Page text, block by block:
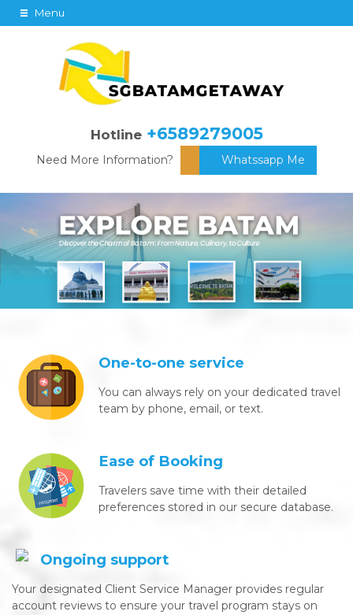
Menu
Hotline +6589279005
Need More Information? Whatssapp Me
One-to-one service
You can always rely on your dedicated travel
team by phone, email, or text.
Ease of Booking
Travelers save time with their detailed
preferences stored in our secure database.
Ongoing support
Your designated Client Service Manager provides regular
account reviews to ensure your travel program stays on